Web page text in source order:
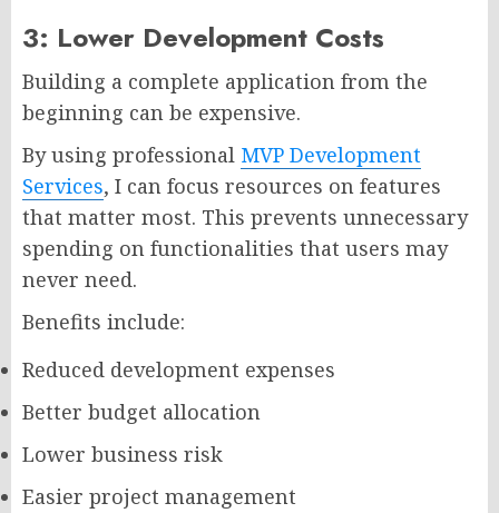
3: Lower Development Costs
Building a complete application from the
beginning can be expensive.
By using professional MVP Development
Services, I can focus resources on features
that matter most. This prevents unnecessary
spending on functionalities that users may
never need.
Benefits include:
Reduced development expenses
Better budget allocation
Lower business risk
Easier project management